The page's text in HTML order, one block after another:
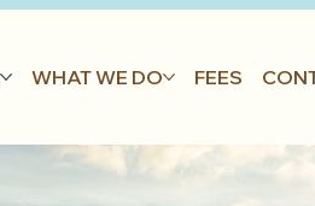
WHAT WE DO FEES